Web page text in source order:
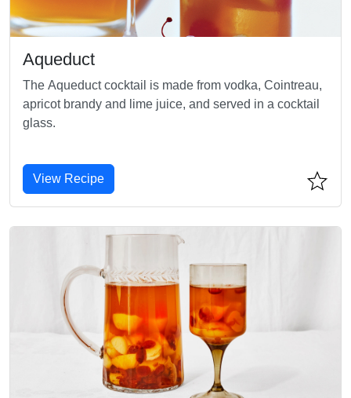
Aqueduct
The Aqueduct cocktail is made from vodka, Cointreau,
apricot brandy and lime juice, and served in a cocktail
glass.
View Recipe